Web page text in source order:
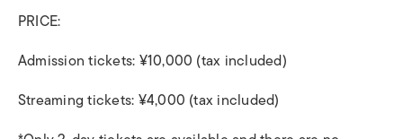
PRICE:
Admission tickets: ¥10,000 (tax included)
Streaming tickets: ¥4,000 (tax included)